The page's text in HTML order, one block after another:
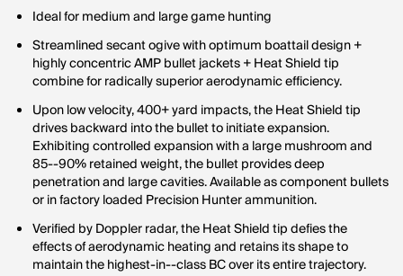
Ideal for medium and large game hunting
Streamlined secant ogive with optimum boattail design +
highly concentric AMP bullet jackets + Heat Shield tip
combine for radically superior aerodynamic efficiency.
Upon low velocity, 400+ yard impacts, the Heat Shield tip
drives backward into the bullet to initiate expansion.
Exhibiting controlled expansion with a large mushroom and
85--90% retained weight, the bullet provides deep
penetration and large cavities. Available as component bullets
or in factory loaded Precision Hunter ammunition.
Verified by Doppler radar, the Heat Shield tip defies the
effects of aerodynamic heating and retains its shape to
maintain the highest-in--class BC over its entire trajectory.